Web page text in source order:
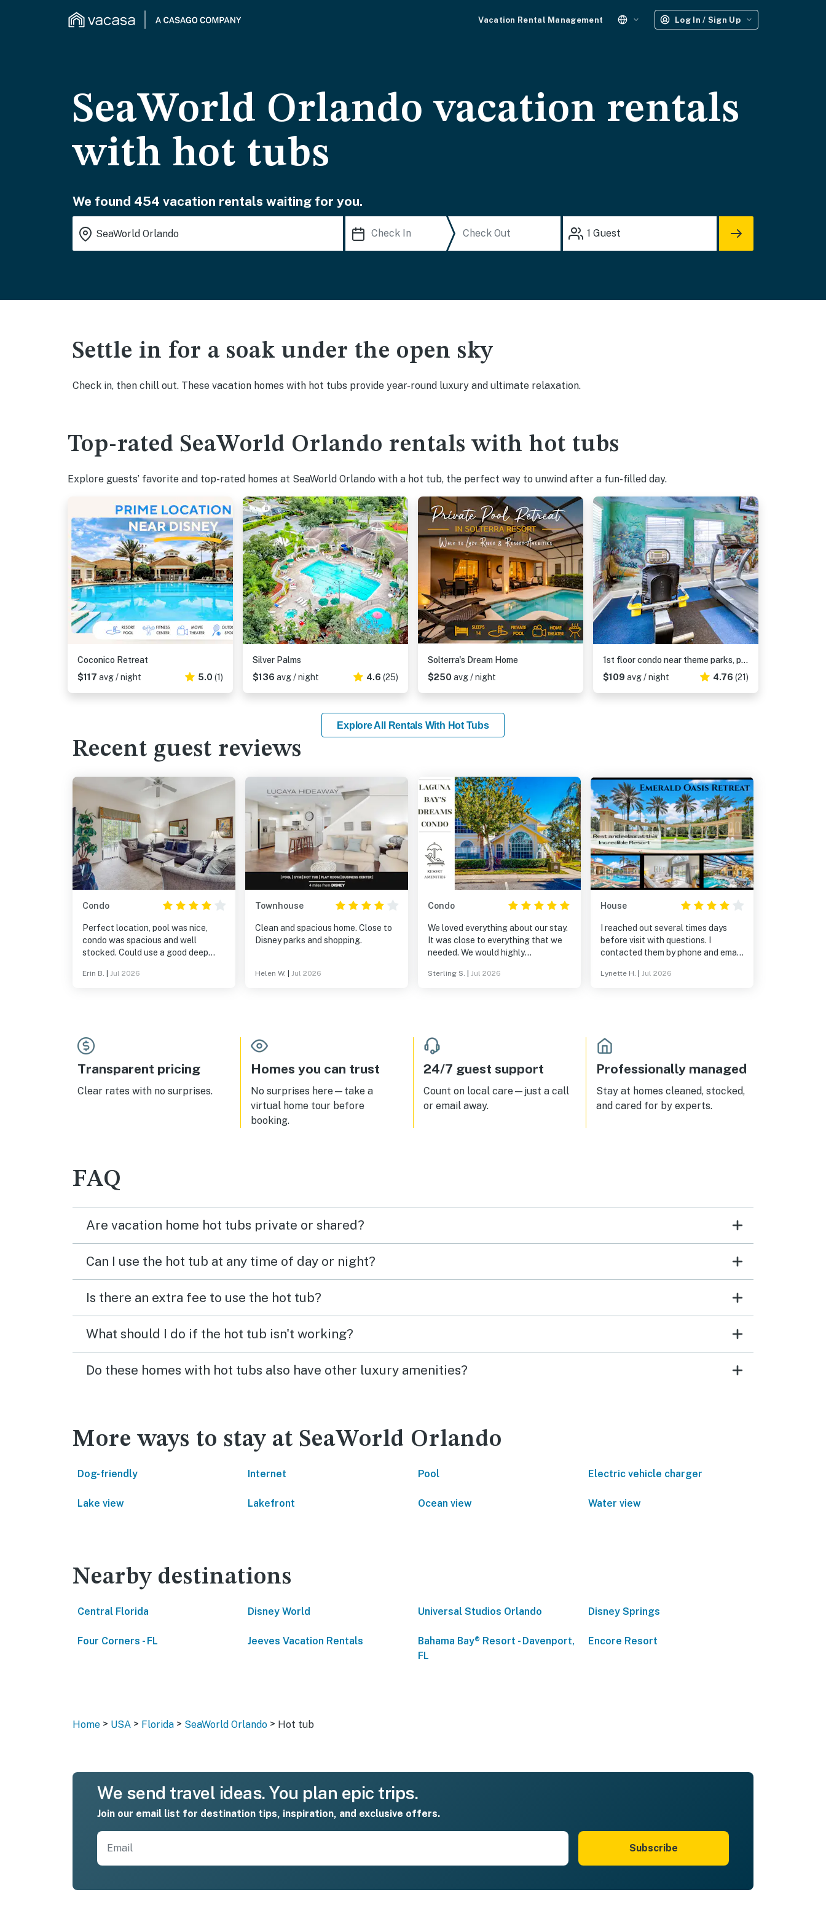
Vacation Rental Management Log In / Sign Up
SeaWorld Orlando vacation rentals
with hot tubs
We found 454 vacation rentals waiting for you.
1 Guest
Settle in for a soak under the open sky
Check in, then chill out. These vacation homes with hot tubs provide year-round luxury and ultimate relaxation.
Top-rated SeaWorld Orlando rentals with hot tubs
Explore guests’ favorite and top-rated homes at SeaWorld Orlando with a hot tub, the perfect way to unwind after a fun-filled day.
Coconico Retreat
$117 avg / night 5.0 (1)
Silver Palms
$136 avg / night 4.6 (25)
Solterra's Dream Home
$250 avg / night
1st floor condo near theme parks, patio, tennis court, sauna
$109 avg / night 4.76 (21)
Explore All Rentals With Hot Tubs
Recent guest reviews
Condo
Perfect location, pool was nice,
condo was spacious and well
stocked. Could use a good deep
Erin B. Jul 2026
Townhouse
Clean and spacious home. Close to
Disney parks and shopping.
Helen W. Jul 2026
Condo
We loved everything about our stay.
It was close to everything that we
needed. We would highly
Sterling S. Jul 2026
House
I reached out several times days
before visit with questions. I
contacted them by phone and email,
inquiring about grilling and having
answer those specific questions.
Also, when we arrived, the code
didn’t work for the door. Some of
the sheets had black stains
Lynette H. Jul 2026
Transparent pricing
Clear rates with no surprises.
Homes you can trust
No surprises here—take a
virtual home tour before
booking.
24/7 guest support
Count on local care—just a call
or email away.
Professionally managed
Stay at homes cleaned, stocked,
and cared for by experts.
FAQ
Are vacation home hot tubs private or shared?
Can I use the hot tub at any time of day or night?
Is there an extra fee to use the hot tub?
What should I do if the hot tub isn't working?
Do these homes with hot tubs also have other luxury amenities?
More ways to stay at SeaWorld Orlando
Dog-friendly Internet Pool Electric vehicle charger
Lake view Lakefront Ocean view Water view
Nearby destinations
Central Florida Disney World Universal Studios Orlando Disney Springs
Four Corners - FL Jeeves Vacation Rentals
Bahama Bay® Resort - Davenport,
FL
Encore Resort
Home > USA > Florida > SeaWorld Orlando > Hot tub
We send travel ideas. You plan epic trips.
Join our email list for destination tips, inspiration, and exclusive offers.
Subscribe